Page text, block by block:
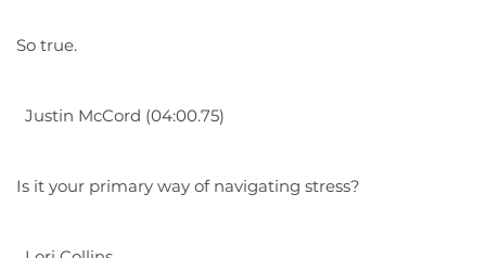
So true.
Justin McCord (04:00.75)
Is it your primary way of navigating stress?